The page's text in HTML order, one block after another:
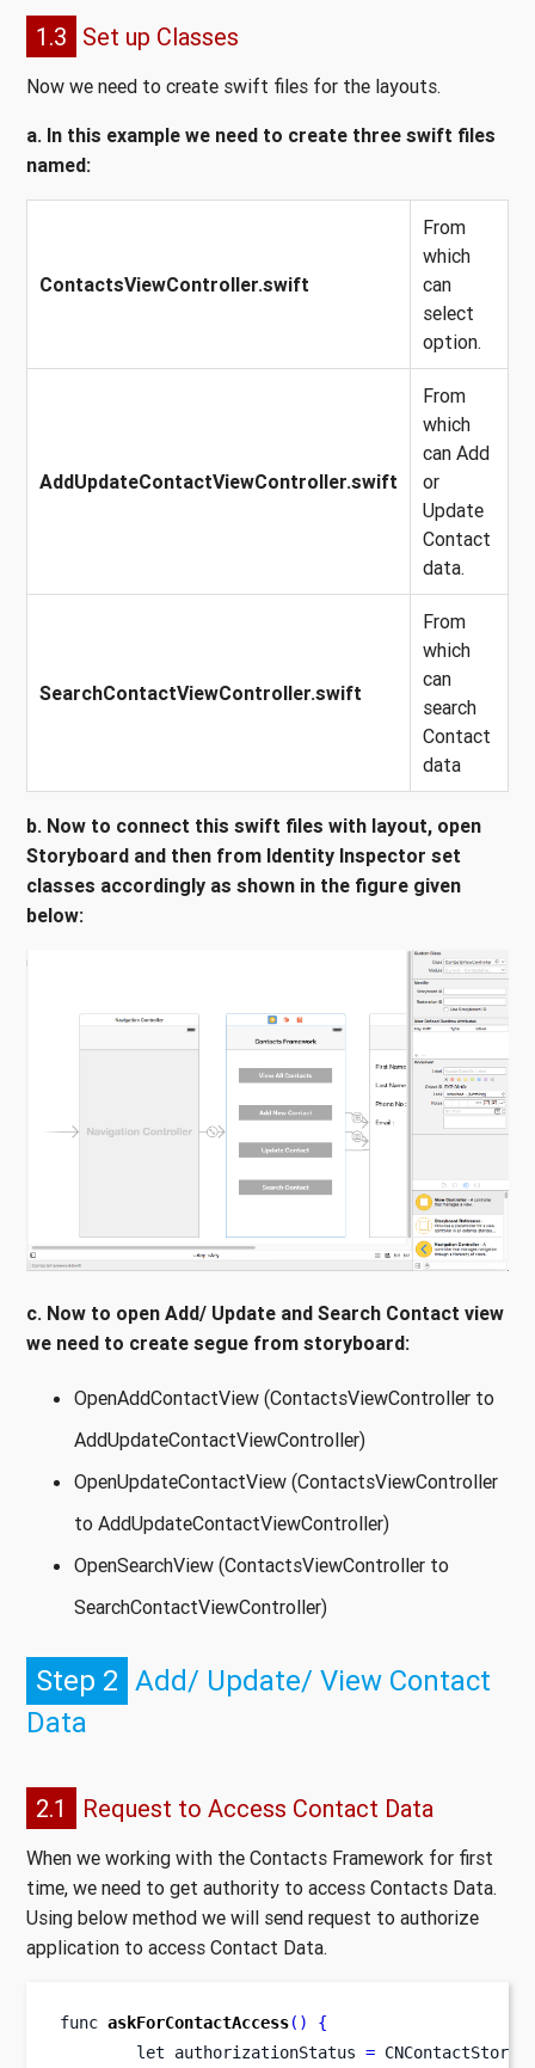
1.3 Set up Classes
Now we need to create swift files for the layouts.
a. In this example we need to create three swift files
named:
ContactsViewController.swift
From
which
can
select
option.
AddUpdateContactViewController.swift
From
which
can Add
or
Update
Contact
data.
SearchContactViewController.swift
From
which
can
search
Contact
data
b. Now to connect this swift files with layout, open
Storyboard and then from Identity Inspector set
classes accordingly as shown in the figure given
below:
c. Now to open Add/ Update and Search Contact view
we need to create segue from storyboard:
OpenAddContactView (ContactsViewController to
AddUpdateContactViewController)
OpenUpdateContactView (ContactsViewController
to AddUpdateContactViewController)
OpenSearchView (ContactsViewController to
SearchContactViewController)
Step 2 Add/ Update/ View Contact
Data
2.1 Request to Access Contact Data
When we working with the Contacts Framework for first
time, we need to get authority to access Contacts Data.
Using below method we will send request to authorize
application to access Contact Data.
func askForContactAccess()
{
let
authorizationStatus = CNContactStore